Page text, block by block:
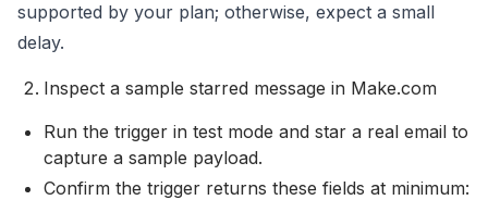
supported by your plan; otherwise, expect a small
delay.
Inspect a sample starred message in Make.com
Run the trigger in test mode and star a real email to
capture a sample payload.
Confirm the trigger returns these fields at minimum: